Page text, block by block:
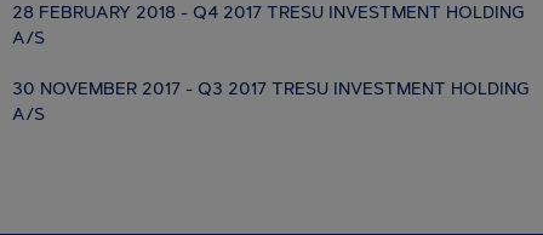
28 FEBRUARY 2018 - Q4 2017 TRESU INVESTMENT HOLDING
A/S
30 NOVEMBER 2017 - Q3 2017 TRESU INVESTMENT HOLDING
A/S